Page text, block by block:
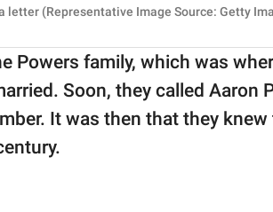
(Representative Image Source: Getty
Powers family, which was
Soon, they called Aaron
It was then that they